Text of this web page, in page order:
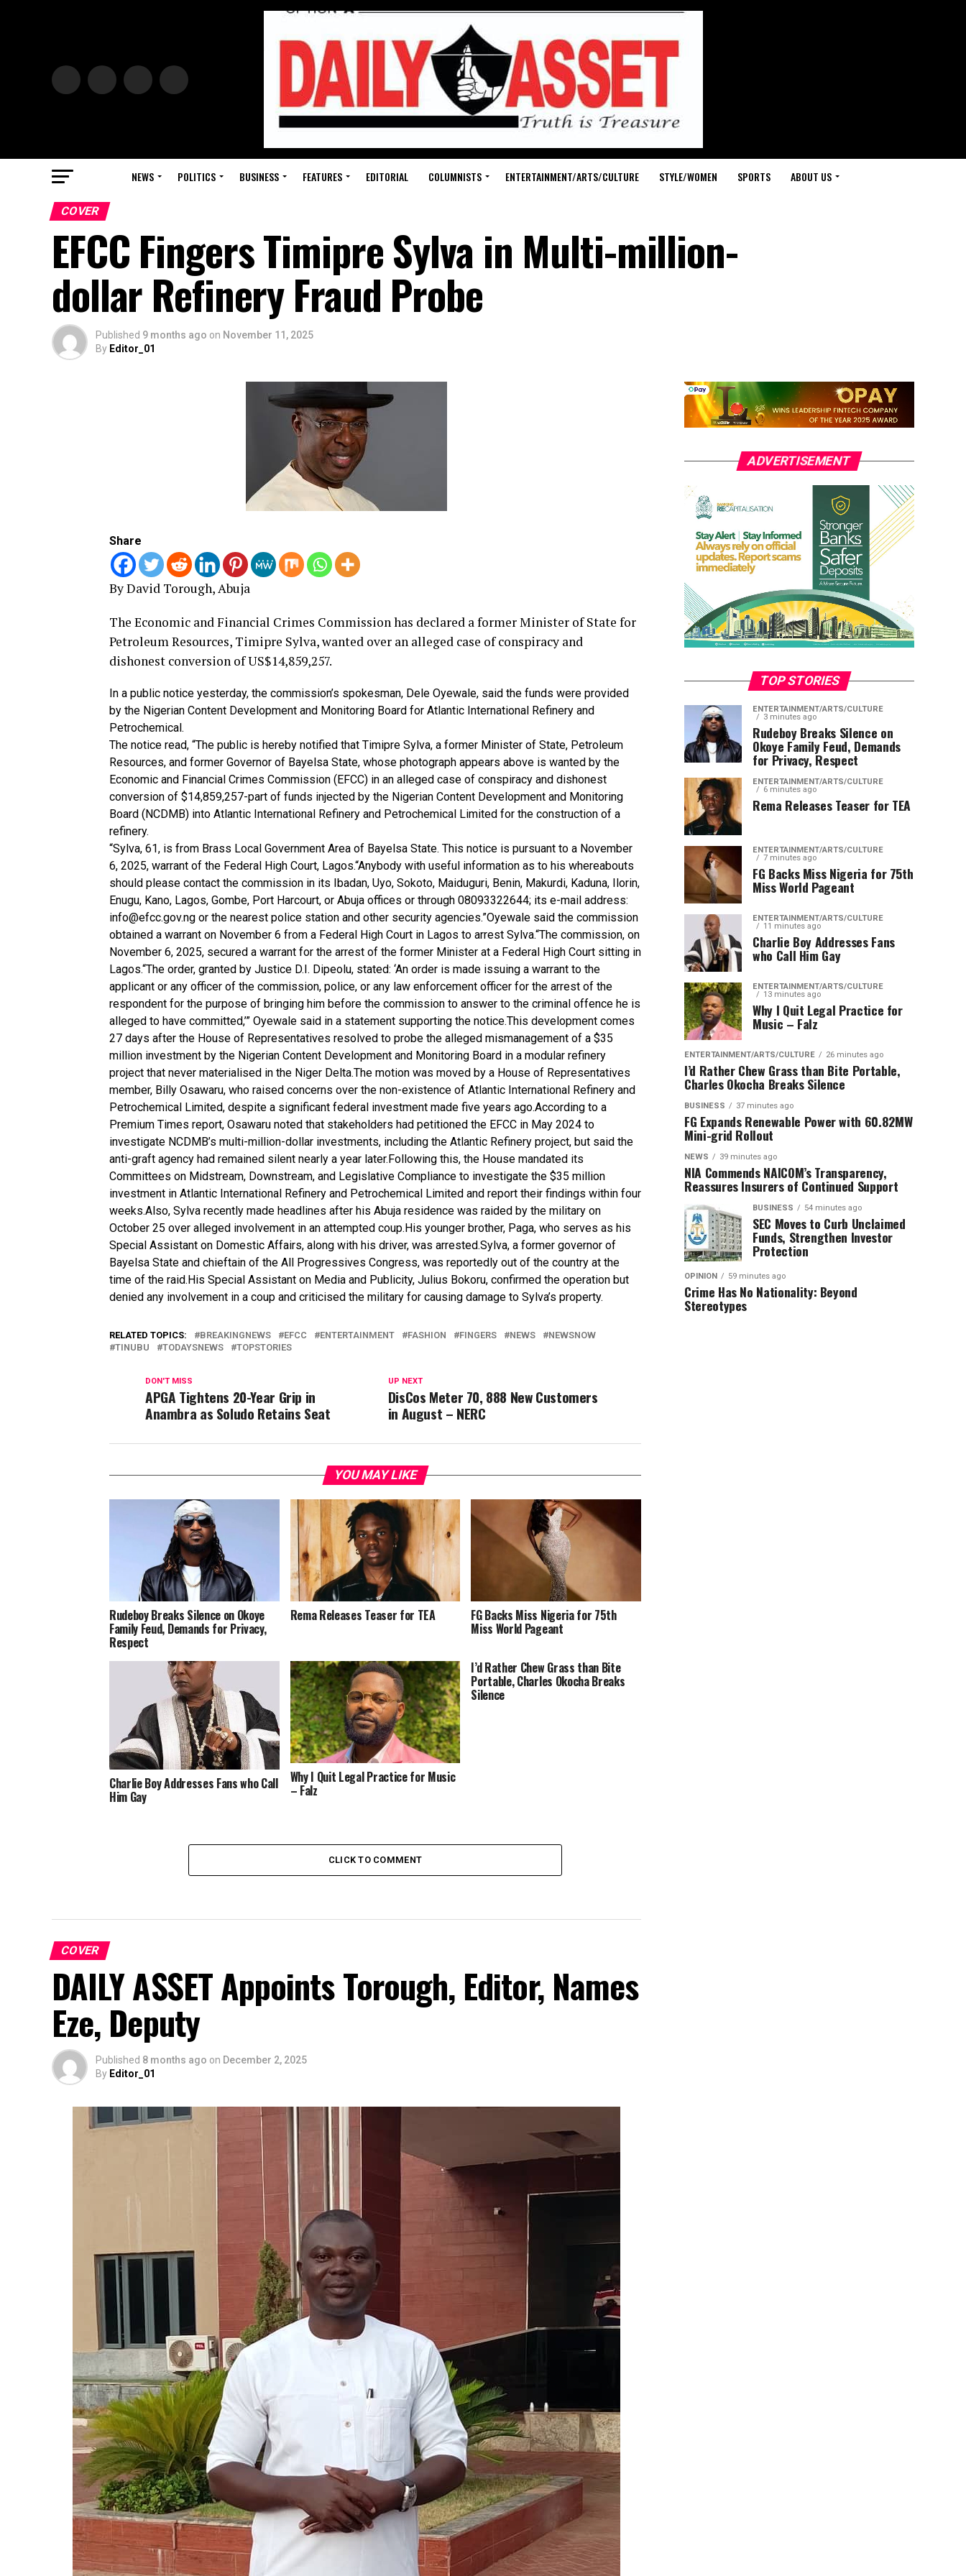
NEWS POLITICS BUSINESS FEATURES EDITORIAL COLUMNISTS ENTERTAINMENT/ARTS/CULTURE STYLE/WOMEN SPORTS ABOUT US
COVER
EFCC Fingers Timipre Sylva in Multi-million-
dollar Refinery Fraud Probe
Published 9 months ago on November 11, 2025
By Editor_01
Share
By David Torough, Abuja
The Economic and Financial Crimes Commission has declared a former Minister of State for
Petroleum Resources, Timipre Sylva, wanted over an alleged case of conspiracy and
dishonest conversion of US$14,859,257.
In a public notice yesterday, the commission’s spokesman, Dele Oyewale, said the funds were provided
by the Nigerian Content Development and Monitoring Board for Atlantic International Refinery and
Petrochemical.
The notice read, “The public is hereby notified that Timipre Sylva, a former Minister of State, Petroleum
Resources, and former Governor of Bayelsa State, whose photograph appears above is wanted by the
Economic and Financial Crimes Commission (EFCC) in an alleged case of conspiracy and dishonest
conversion of $14,859,257-part of funds injected by the Nigerian Content Development and Monitoring
Board (NCDMB) into Atlantic International Refinery and Petrochemical Limited for the construction of a
refinery.
“Sylva, 61, is from Brass Local Government Area of Bayelsa State. This notice is pursuant to a November
6, 2025, warrant of the Federal High Court, Lagos.“Anybody with useful information as to his whereabouts
should please contact the commission in its Ibadan, Uyo, Sokoto, Maiduguri, Benin, Makurdi, Kaduna, Ilorin,
Enugu, Kano, Lagos, Gombe, Port Harcourt, or Abuja offices or through 08093322644; its e-mail address:
info@efcc.gov.ng or the nearest police station and other security agencies.”Oyewale said the commission
obtained a warrant on November 6 from a Federal High Court in Lagos to arrest Sylva.“The commission, on
November 6, 2025, secured a warrant for the arrest of the former Minister at a Federal High Court sitting in
Lagos.“The order, granted by Justice D.I. Dipeolu, stated: ‘An order is made issuing a warrant to the
applicant or any officer of the commission, police, or any law enforcement officer for the arrest of the
respondent for the purpose of bringing him before the commission to answer to the criminal offence he is
alleged to have committed,’” Oyewale said in a statement supporting the notice.This development comes
27 days after the House of Representatives resolved to probe the alleged mismanagement of a $35
million investment by the Nigerian Content Development and Monitoring Board in a modular refinery
project that never materialised in the Niger Delta.The motion was moved by a House of Representatives
member, Billy Osawaru, who raised concerns over the non-existence of Atlantic International Refinery and
Petrochemical Limited, despite a significant federal investment made five years ago.According to a
Premium Times report, Osawaru noted that stakeholders had petitioned the EFCC in May 2024 to
investigate NCDMB’s multi-million-dollar investments, including the Atlantic Refinery project, but said the
anti-graft agency had remained silent nearly a year later.Following this, the House mandated its
Committees on Midstream, Downstream, and Legislative Compliance to investigate the $35 million
investment in Atlantic International Refinery and Petrochemical Limited and report their findings within four
weeks.Also, Sylva recently made headlines after his Abuja residence was raided by the military on
October 25 over alleged involvement in an attempted coup.His younger brother, Paga, who serves as his
Special Assistant on Domestic Affairs, along with his driver, was arrested.Sylva, a former governor of
Bayelsa State and chieftain of the All Progressives Congress, was reportedly out of the country at the
time of the raid.His Special Assistant on Media and Publicity, Julius Bokoru, confirmed the operation but
denied any involvement in a coup and criticised the military for causing damage to Sylva’s property.
RELATED TOPICS: BREAKINGNEWS EFCC ENTERTAINMENT FASHION FINGERS NEWS
NEWSNOW
TINUBU
TODAYSNEWS TOPSTORIES
UP NEXT
DisCos Meter 70, 888 New Customers
in August – NERC
DON'T MISS
APGA Tightens 20-Year Grip in
Anambra as Soludo Retains Seat
YOU MAY LIKE
Rudeboy Breaks Silence on Okoye
Family Feud, Demands for Privacy,
Respect
Rema Releases Teaser for TEA FG Backs Miss Nigeria for 75th
Miss World Pageant
Charlie Boy Addresses Fans who Call
Him Gay
Why I Quit Legal Practice for Music
– Falz
I’d Rather Chew Grass than Bite
Portable, Charles Okocha Breaks
Silence
CLICK TO COMMENT
COVER
DAILY ASSET Appoints Torough, Editor, Names
Eze, Deputy
Published 8 months ago on December 2, 2025
By Editor_01
ADVERTISEMENT
TOP STORIES
ENTERTAINMENT/ARTS/CULTURE
3 minutes ago
Rudeboy Breaks Silence on
Okoye Family Feud, Demands
for Privacy, Respect
ENTERTAINMENT/ARTS/CULTURE
6 minutes ago
Rema Releases Teaser for TEA
ENTERTAINMENT/ARTS/CULTURE
7 minutes ago
FG Backs Miss Nigeria for 75th
Miss World Pageant
ENTERTAINMENT/ARTS/CULTURE
11 minutes ago
Charlie Boy Addresses Fans
who Call Him Gay
ENTERTAINMENT/ARTS/CULTURE
13 minutes ago
Why I Quit Legal Practice for
Music – Falz
ENTERTAINMENT/ARTS/CULTURE 26 minutes ago
I’d Rather Chew Grass than Bite Portable,
Charles Okocha Breaks Silence
BUSINESS 37 minutes ago
FG Expands Renewable Power with 60.82MW
Mini-grid Rollout
NEWS 39 minutes ago
NIA Commends NAICOM’s Transparency,
Reassures Insurers of Continued Support
BUSINESS 54 minutes ago
SEC Moves to Curb Unclaimed
Funds, Strengthen Investor
Protection
OPINION 59 minutes ago
Crime Has No Nationality: Beyond
Stereotypes